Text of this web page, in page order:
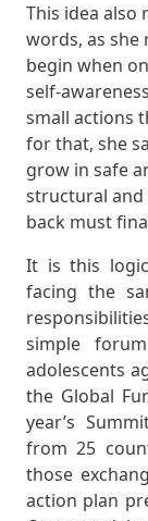
This idea also
words, as
begin when
self-
small actions
for that, she
grow in safe
structural
back must
It is this
facing the
simple
adolescents
the Global
year’s
from 25
those
action plan